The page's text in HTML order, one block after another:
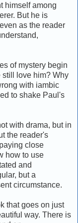
himself among
But he is
as the reader
of mystery begin
love him? Why
with iambic
to shake Paul's
with drama, but in
the reader's
close
how to use
and
but a
circumstance.
that goes on just
way. There is